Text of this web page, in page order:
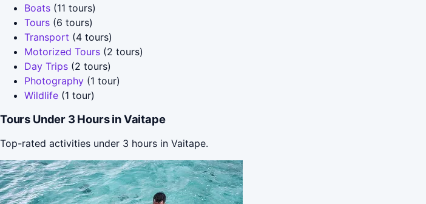
Boats (11 tours)
Tours (6 tours)
Transport (4 tours)
Motorized Tours (2 tours)
Day Trips (2 tours)
Photography (1 tour)
Wildlife (1 tour)
Tours Under 3 Hours in Vaitape
Top-rated activities under 3 hours in Vaitape.